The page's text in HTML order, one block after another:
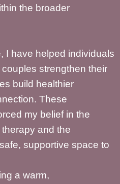
the broader
I have helped individuals
strengthen their
build healthier
These
my belief in the
and the
supportive space to
a warm,